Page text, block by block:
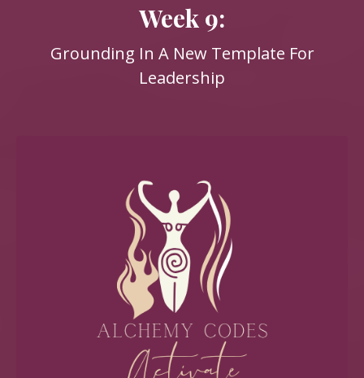
Week 9:
Grounding In A New Template For
Leadership